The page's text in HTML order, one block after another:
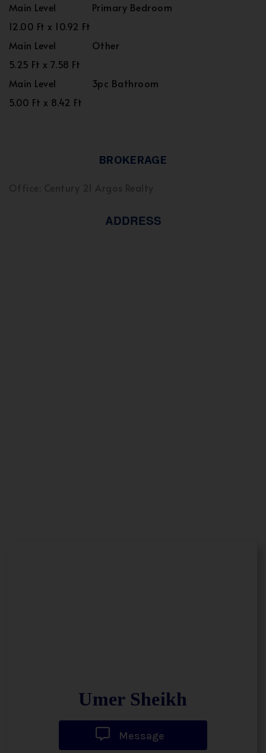
Main Level
Primary Bedroom
12.00 Ft x 10.92 Ft
Main Level
Other
5.25 Ft x 7.58 Ft
Main Level
3pc Bathroom
5.00 Ft x 8.42 Ft
BROKERAGE
ADDRESS
Umer Sheikh
Message